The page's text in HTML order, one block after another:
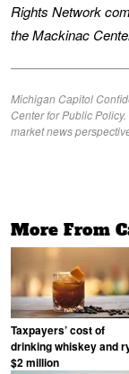
Rights Network
the Mackinac
Michigan Capitol
Center for Public
market news
More From
Taxpayers’ cost of
drinking whiskey and
$2 million